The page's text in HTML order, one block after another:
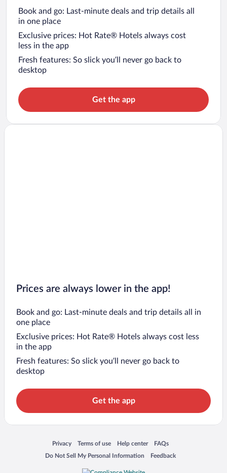
Book and go: Last-minute deals and trip details all
in one place
Exclusive prices: Hot Rate® Hotels always cost
less in the app
Fresh features: So slick you’ll never go back to
desktop
Get the app
Prices are always lower in the app!
Book and go: Last-minute deals and trip details all in
one place
Exclusive prices: Hot Rate® Hotels always cost less
in the app
Fresh features: So slick you’ll never go back to
desktop
Get the app
Privacy
Opens in a new window
Terms of use
Opens in a new window
Help center
Opens in a new window
FAQs
Opens in a new window
Do Not Sell My Personal Information
Opens in a new window Feedback
Opens in a new window